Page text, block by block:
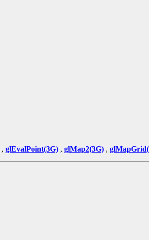
, glEvalPoint(3G) , glMap2(3G) ,